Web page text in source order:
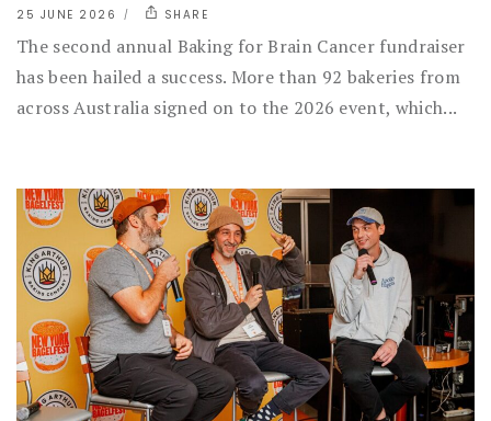
25 JUNE 2026 SHARE
The second annual Baking for Brain Cancer fundraiser
has been hailed a success. More than 92 bakeries from
across Australia signed on to the 2026 event, which...